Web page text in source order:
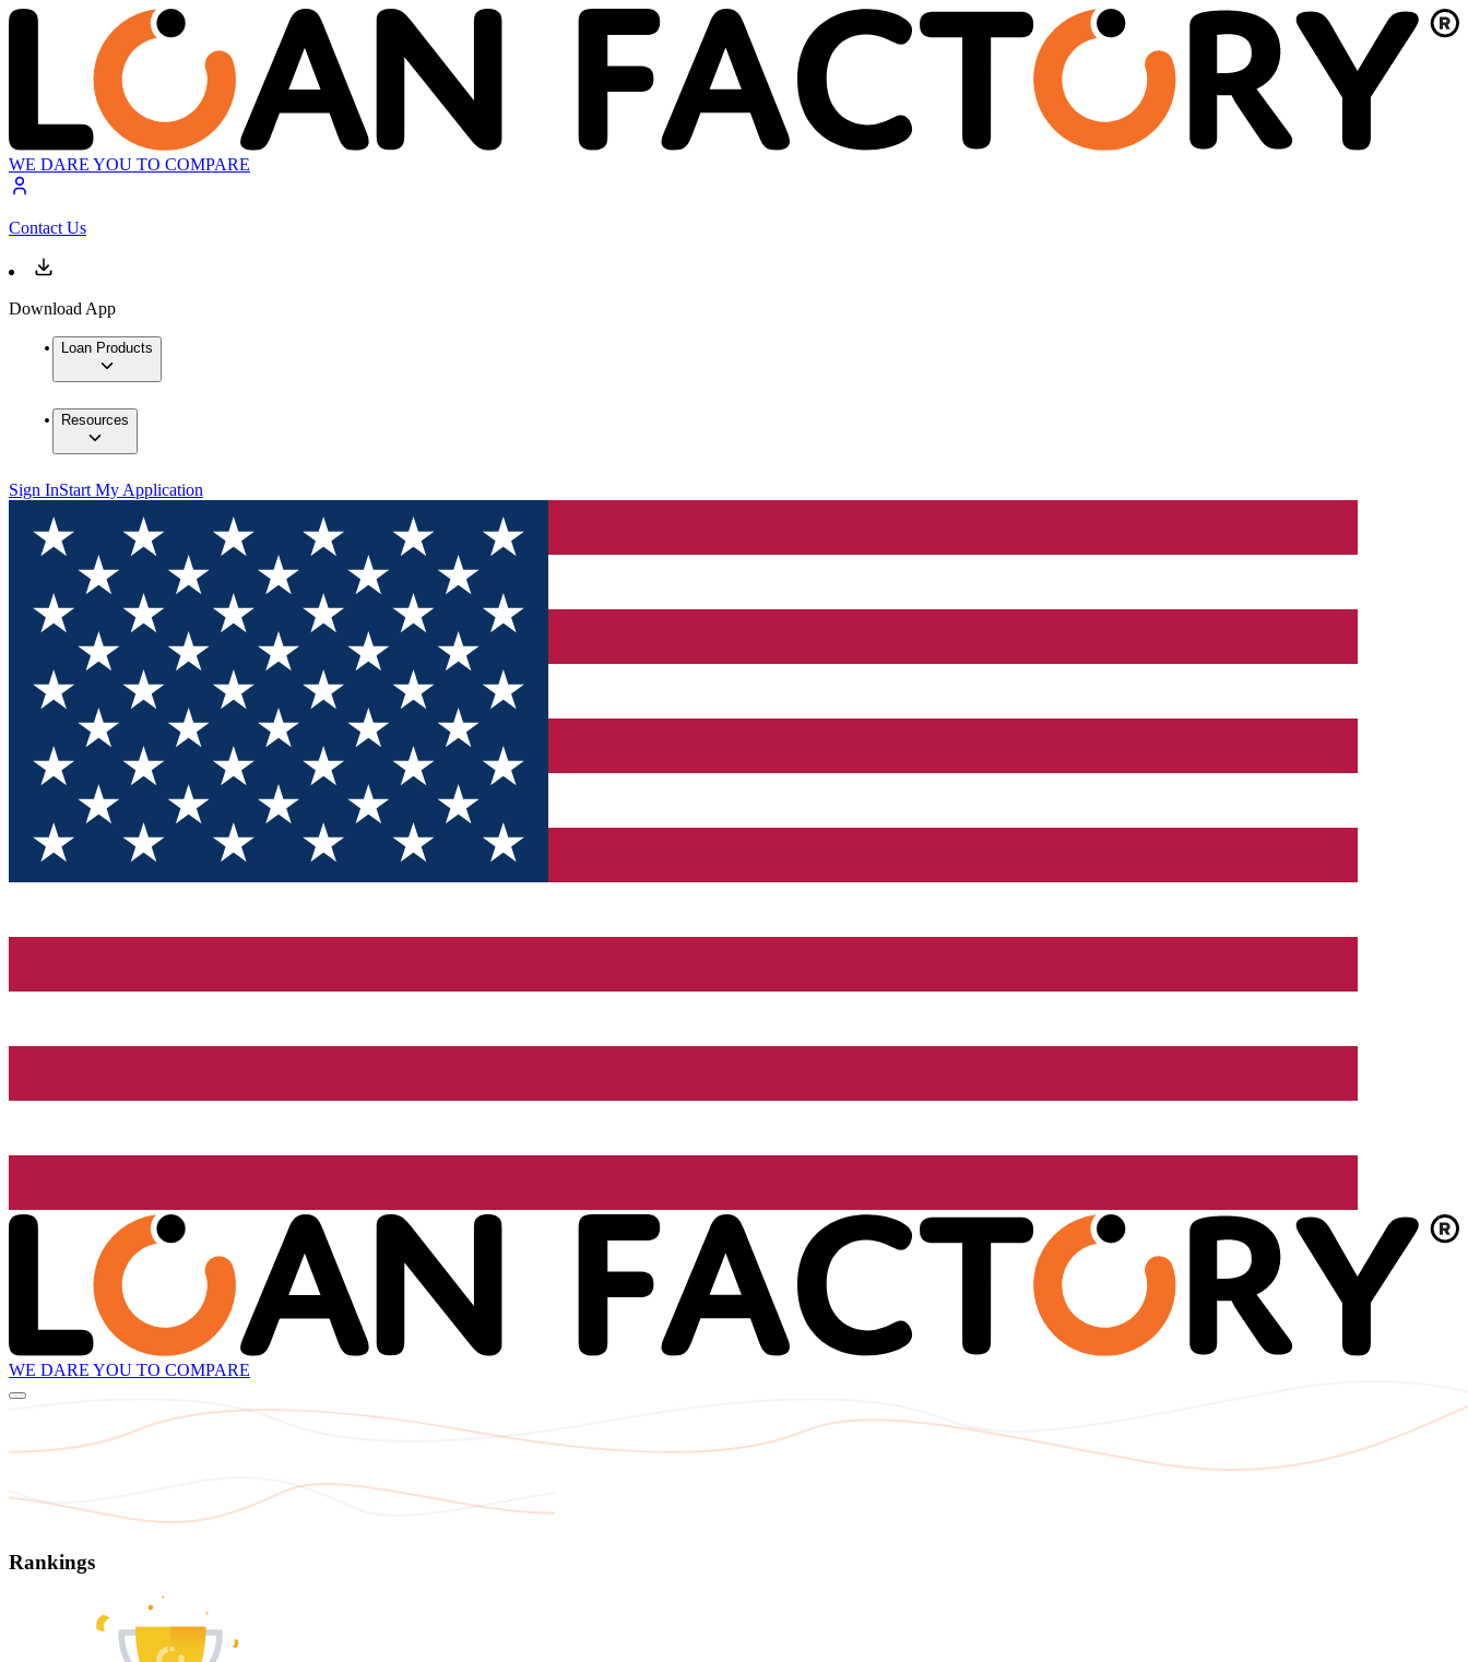
WE DARE YOU TO COMPARE
Contact Us
Download App
Loan Products
Resources
Sign InStart My Application
WE DARE YOU TO COMPARE
Rankings